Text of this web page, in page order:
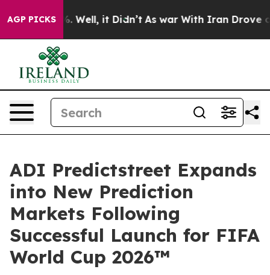
AGP PICKS
40%. Well, it Didn’t As war With Iran Drove oil
ADI Predictstreet Expands
into New Prediction
Markets Following
Successful Launch for FIFA
World Cup 2026™